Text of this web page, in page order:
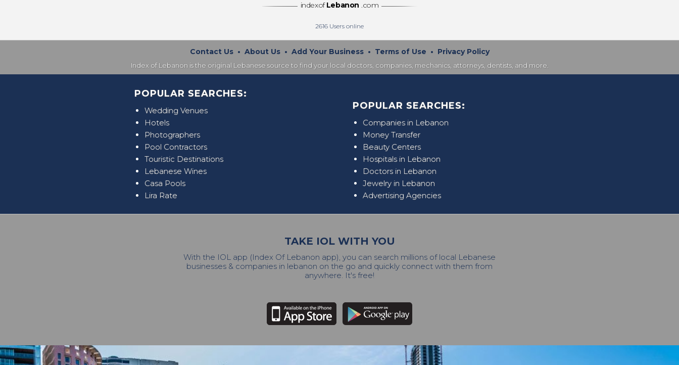
indexof Lebanon .com
2616 Users online
Contact Us• About Us• Add Your Business• Terms of Use • Privacy Policy
Index of Lebanon is the original Lebanese source to find your local doctors, companies, mechanics, attorneys, dentists, and more.
POPULAR SEARCHES:
Wedding Venues
Hotels
Photographers
Pool Contractors
Touristic Destinations
Lebanese Wines
Casa Pools
Lira Rate
POPULAR SEARCHES:
Companies in Lebanon
Money Transfer
Beauty Centers
Hospitals in Lebanon
Doctors in Lebanon
Jewelry in Lebanon
Advertising Agencies
TAKE IOL WITH YOU
With the IOL app (Index Of Lebanon app), you can search millions of local Lebanese
businesses & companies in lebanon on the go and quickly connect with them from
anywhere. It's free!